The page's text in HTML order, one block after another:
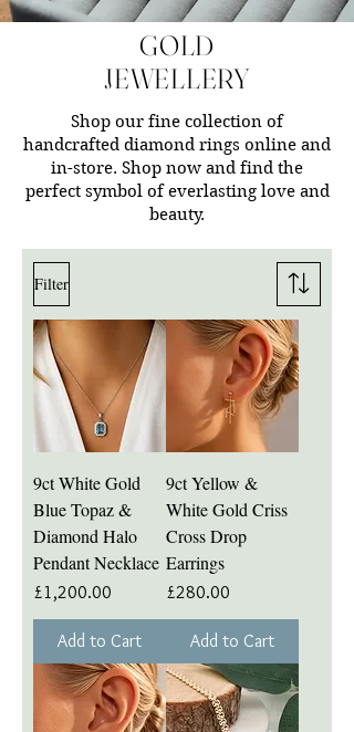
GOLD
JEWELLERY
Shop our fine collection of
handcrafted diamond rings online and
in-store. Shop now and find the
perfect symbol of everlasting love and
beauty.
Filter
9ct White Gold
Blue Topaz &
Diamond Halo
Pendant Necklace
Price
£1,200.00
Add to Cart
9ct Yellow &
White Gold Criss
Cross Drop
Earrings
Price
£280.00
Add to Cart